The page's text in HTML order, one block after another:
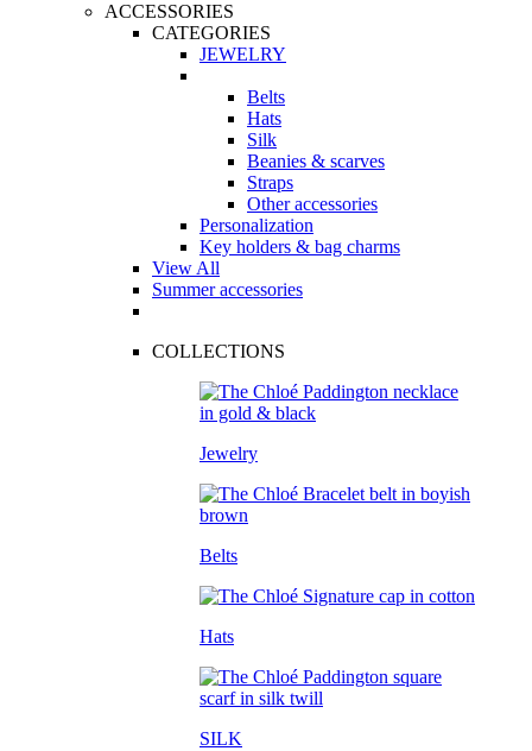
ACCESSORIES
CATEGORIES
JEWELRY
Belts
Hats
Silk
Beanies & scarves
Straps
Other accessories
Personalization
Key holders & bag charms
View All
Summer accessories
COLLECTIONS
Jewelry
Belts
Hats
SILK